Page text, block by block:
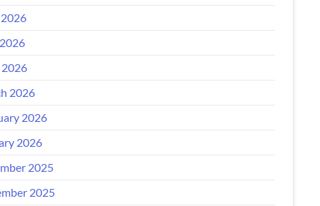
2026
2026
2026
2025
2025